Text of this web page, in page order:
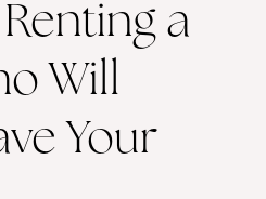
Renting a
Will
Your